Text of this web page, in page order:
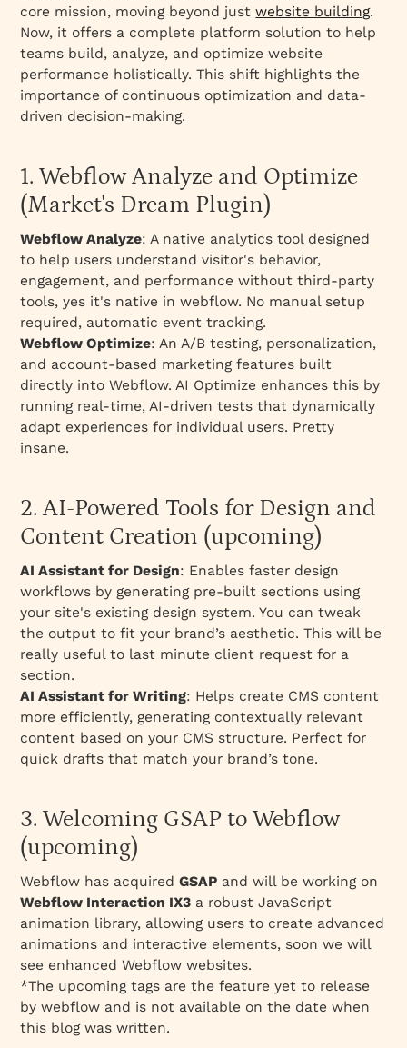
core mission, moving beyond justwebsite building.
Now, it offers a complete platform solution to help
teams build, analyze, and optimize website
performance holistically. This shift highlights the
importance of continuous optimization and data-
driven decision-making.
1. Webflow Analyze and Optimize
(Market's Dream Plugin)
Webflow Analyze: A native analytics tool designed
to help users understand visitor's behavior,
engagement, and performance without third-party
tools, yes it's native in webflow. No manual setup
required, automatic event tracking.
Webflow Optimize: An A/B testing, personalization,
and account-based marketing features built
directly into Webflow. AI Optimize enhances this by
running real-time, AI-driven tests that dynamically
adapt experiences for individual users. Pretty
insane.
2. AI-Powered Tools for Design and
Content Creation (upcoming)
AI Assistant for Design: Enables faster design
workflows by generating pre-built sections using
your site's existing design system. You can tweak
the output to fit your brand’s aesthetic. This will be
really useful to last minute client request for a
section.
AI Assistant for Writing: Helps create CMS content
more efficiently, generating contextually relevant
content based on your CMS structure. Perfect for
quick drafts that match your brand’s tone.
3. Welcoming GSAP to Webflow
(upcoming)
Webflow has acquiredGSAP and will be working on
Webflow Interaction IX3 a robust JavaScript
animation library, allowing users to create advanced
animations and interactive elements, soon we will
see enhanced Webflow websites.
*The upcoming tags are the feature yet to release
by webflow and is not available on the date when
this blog was written.